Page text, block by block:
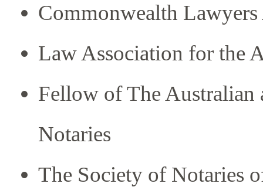
Commonwealth
Law Association for the
Fellow of The Australian
Notaries
The Society of Notaries